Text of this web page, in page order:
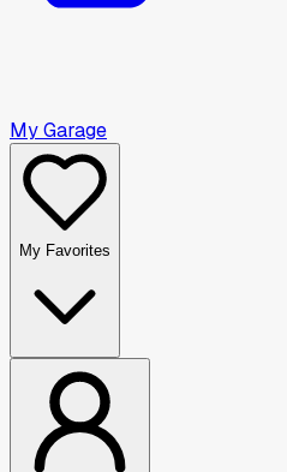
My Garage
My Favorites